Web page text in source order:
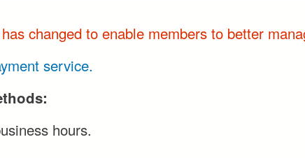
changed to enable members to better
service.
hours.